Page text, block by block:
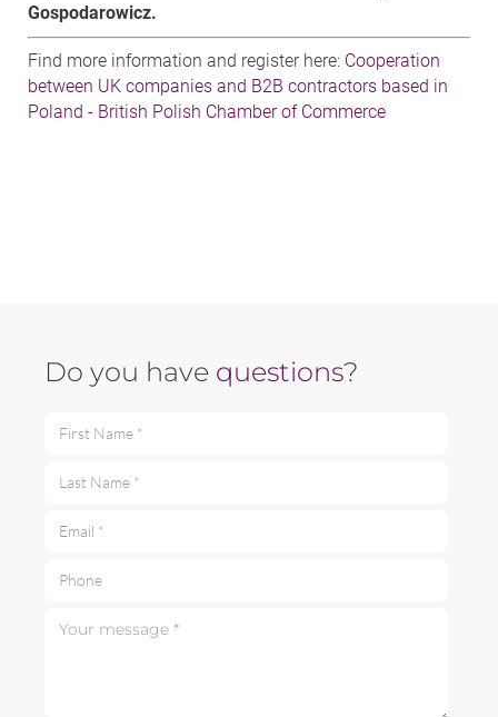
Gospodarowicz.
Find more information and register here: Cooperation
between UK companies and B2B contractors based in
Poland - British Polish Chamber of Commerce
Do you have questions?